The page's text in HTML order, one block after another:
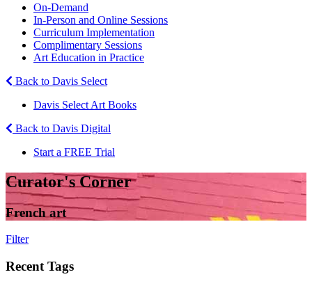
On-Demand
In-Person and Online Sessions
Curriculum Implementation
Complimentary Sessions
Art Education in Practice
Back to Davis Select
Davis Select Art Books
Back to Davis Digital
Start a FREE Trial
Curator's Corner
French art
Filter
Recent Tags